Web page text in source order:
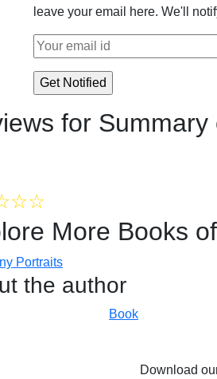
leave your email here. We'll
for Summary
☆☆
More Books
Portraits
the author
Book
Download